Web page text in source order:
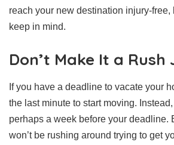
reach your new destination injury-free,
keep in mind.
Don’t Make It a Rush
If you have a deadline to vacate your
the last minute to start moving.
perhaps a week before your deadline.
won’t be rushing around trying to get